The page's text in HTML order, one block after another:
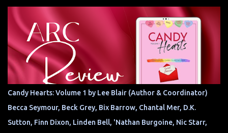
Candy Hearts: Volume 1 by Lee Blair (Author & Coordinator)
Becca Seymour, Beck Grey, Bix Barrow, Chantal Mer, D.K.
Sutton, Finn Dixon, Linden Bell, 'Nathan Burgoine, Nic Starr,